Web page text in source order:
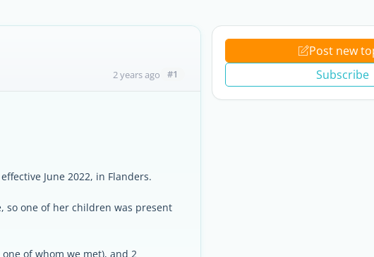
2 years ago #1
June 2022, in Flanders.
so one of her children was present
of whom we met), and 2
Post new
Subscribe